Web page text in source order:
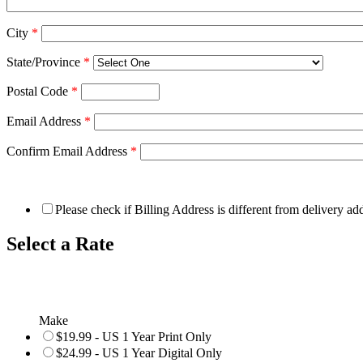
City *
State/Province *
Postal Code *
Email Address *
Confirm Email Address *
Please check if Billing Address is different from delivery
Select a Rate
Make
$19.99 - US 1 Year Print Only
$24.99 - US 1 Year Digital Only